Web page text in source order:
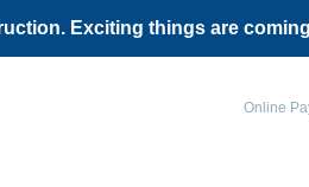
Exciting things are
Online